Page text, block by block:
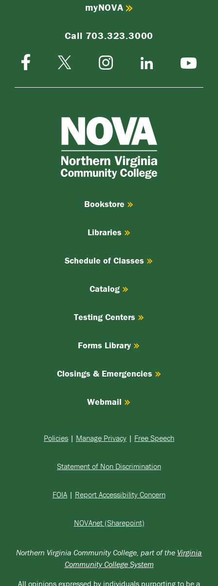
myNOVA
Call 703.323.3000
Facebook
Twitter-
Instagram LinkedIn YouTube
Bookstore
Libraries
Schedule of Classes
Catalog
Testing Centers
Forms Library
Closings & Emergencies
Webmail
Policies | Manage Privacy | Free Speech
Statement of Non Discrimination
FOIA | Report Accessibility Concern
NOVAnet (Sharepoint)
Northern Virginia Community College, part of the Virginia
Community College System
All opinions expressed by individuals purporting to be a